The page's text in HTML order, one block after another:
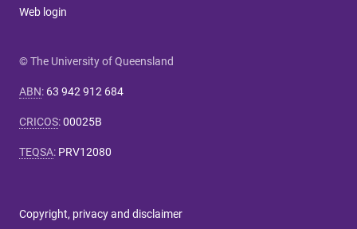
Web login
© The University of Queensland
ABN: 63 942 912 684
CRICOS:00025B
TEQSA: PRV12080
Copyright, privacy and disclaimer